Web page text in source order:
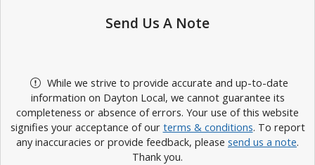
Send Us A Note
While we strive to provide accurate and up-to-date
information on Dayton Local, we cannot guarantee its
completeness or absence of errors. Your use of this website
signifies your acceptance of our terms & conditions. To report
any inaccuracies or provide feedback, please send us a note.
Thank you.